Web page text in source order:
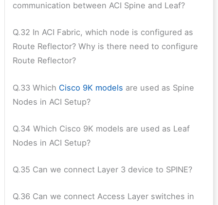
communication between ACI Spine and Leaf?
Q.32 In ACI Fabric, which node is configured as
Route Reflector? Why is there need to configure
Route Reflector?
Q.33 Which Cisco 9K models are used as Spine
Nodes in ACI Setup?
Q.34 Which Cisco 9K models are used as Leaf
Nodes in ACI Setup?
Q.35 Can we connect Layer 3 device to SPINE?
Q.36 Can we connect Access Layer switches in